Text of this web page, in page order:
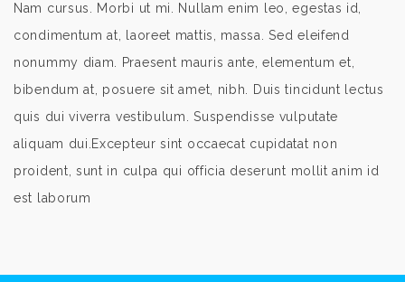
Nam cursus. Morbi ut mi. Nullam enim leo, egestas id,
condimentum at, laoreet mattis, massa. Sed eleifend
nonummy diam. Praesent mauris ante, elementum et,
bibendum at, posuere sit amet, nibh. Duis tincidunt lectus
quis dui viverra vestibulum. Suspendisse vulputate
aliquam dui.Excepteur sint occaecat cupidatat non
proident, sunt in culpa qui officia deserunt mollit anim id
est laborum